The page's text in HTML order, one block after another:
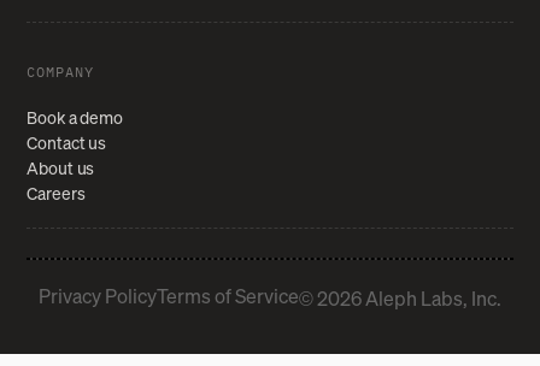
COMPANY
Book a demo
Contact us
About us
Careers
Privacy PolicyTerms of Service© 2026 Aleph Labs, Inc.